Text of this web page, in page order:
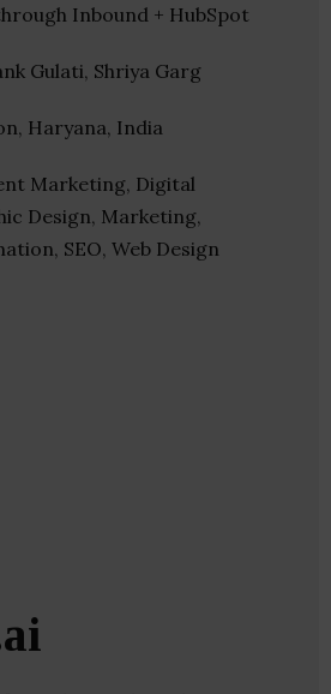
Inbound + HubSpot
Gulati, Shriya Garg
Haryana, India
Marketing, Digital
Design, Marketing,
SEO, Web Design